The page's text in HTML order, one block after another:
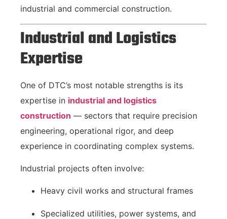
industrial and commercial construction.
Industrial and Logistics
Expertise
One of DTC’s most notable strengths is its
expertise in industrial and logistics
construction — sectors that require precision
engineering, operational rigor, and deep
experience in coordinating complex systems.
Industrial projects often involve:
Heavy civil works and structural frames
Specialized utilities, power systems, and